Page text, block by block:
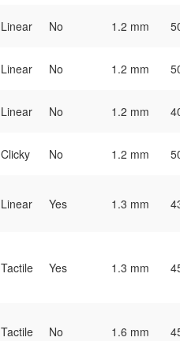
Linear No 1.2 mm
Linear No 1.2 mm
Linear No 1.2 mm
Clicky No 1.2 mm
Linear Yes 1.3 mm
Tactile Yes 1.3 mm
Tactile No 1.6 mm